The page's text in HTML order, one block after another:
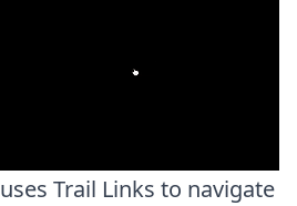
uses Trail Links to navigate